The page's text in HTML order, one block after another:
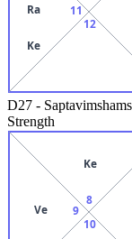
11
Ra
Ke
12
D27 -
Strength
8
Ke
9
Ve
10